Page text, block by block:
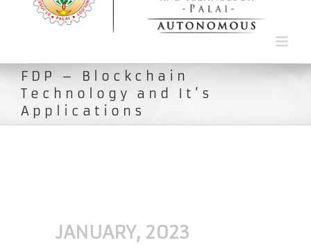
FDP – Blockchain
Technology and It’s
Applications
JANUARY, 2023